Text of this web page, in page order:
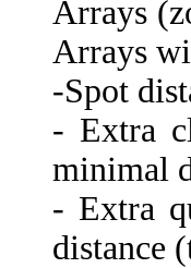
Arrays
Arrays
-Spot
- Extra
minimal
- Extra
distance